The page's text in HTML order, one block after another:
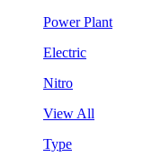
Power Plant
Electric
Nitro
View All
Type